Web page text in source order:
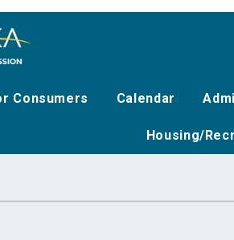
Consumers Calendar
Housing/